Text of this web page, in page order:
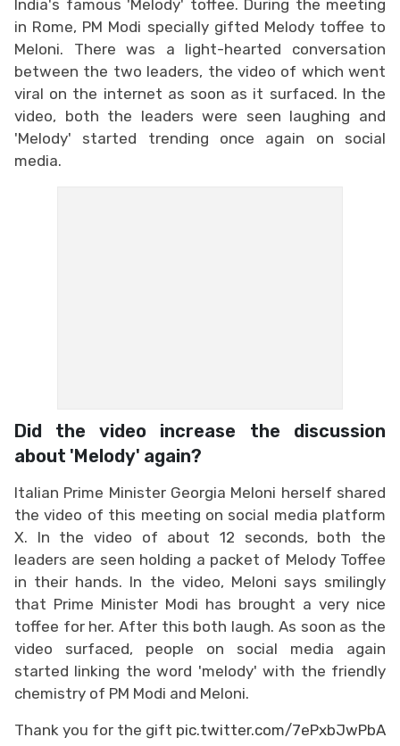
India's famous 'Melody' toffee. During the meeting
in Rome, PM Modi specially gifted Melody toffee to
Meloni. There was a light-hearted conversation
between the two leaders, the video of which went
viral on the internet as soon as it surfaced. In the
video, both the leaders were seen laughing and
'Melody' started trending once again on social
media.
Did the video increase the discussion
about 'Melody' again?
Italian Prime Minister Georgia Meloni herself shared
the video of this meeting on social media platform
X. In the video of about 12 seconds, both the
leaders are seen holding a packet of Melody Toffee
in their hands. In the video, Meloni says smilingly
that Prime Minister Modi has brought a very nice
toffee for her. After this both laugh. As soon as the
video surfaced, people on social media again
started linking the word 'melody' with the friendly
chemistry of PM Modi and Meloni.
Thank you for the gift pic.twitter.com/7ePxbJwPbA